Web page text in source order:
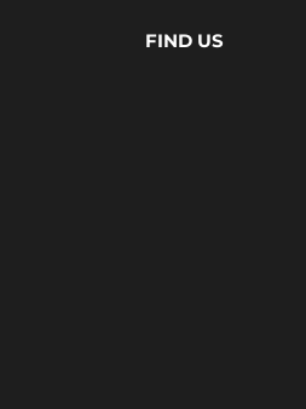
FIND US